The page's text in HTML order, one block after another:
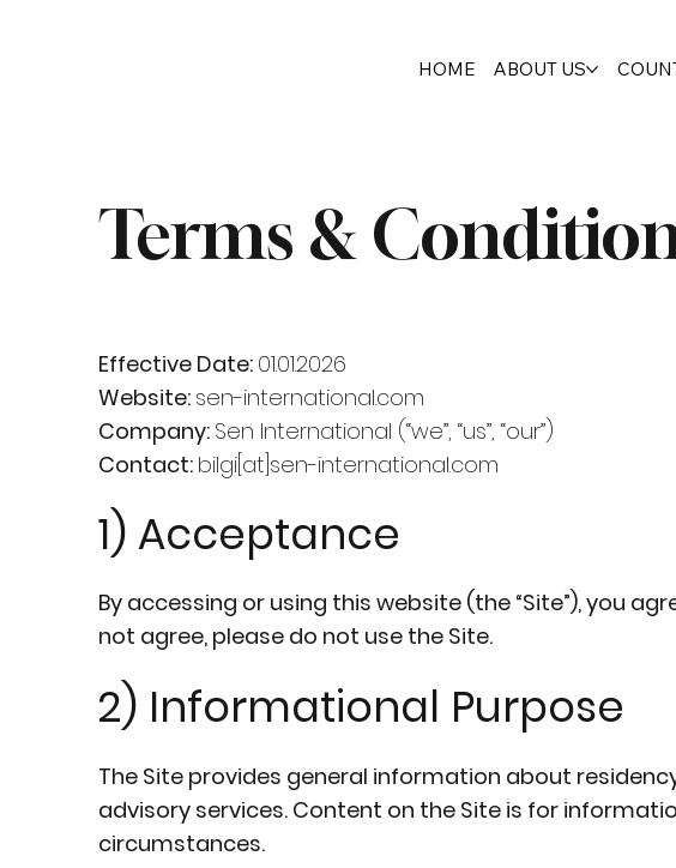
HOME ABOUT US
Terms &
Effective Date: 01.01.2026
Website: sen-international.com
Company: Sen International (“we”, “us”, “our”)
Contact: bilgi[at]sen-international.com
1) Acceptance
By accessing or using this website (the “Site”), you
not agree, please do not use the Site.
2) Informational Purpose
The Site provides general information about
advisory services. Content on the Site is for
circumstances.